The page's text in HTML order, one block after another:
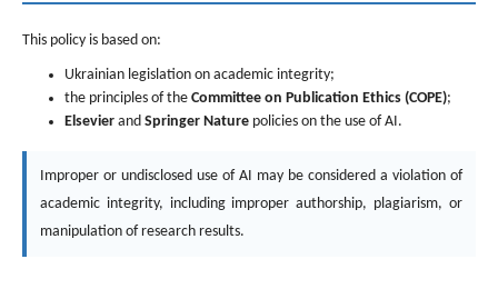
This policy is based on:
Ukrainian legislation on academic integrity;
the principles of the Committee on Publication Ethics (COPE);
Elsevier and Springer Nature policies on the use of AI.
Improper or undisclosed use of AI may be considered a violation of
academic integrity, including improper authorship, plagiarism, or
manipulation of research results.